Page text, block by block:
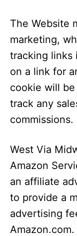
The Website
marketing,
tracking links
on a link for
cookie will
track any
commissions.
West Via
Amazon
an affiliate
to provide a
advertising
Amazon.com.